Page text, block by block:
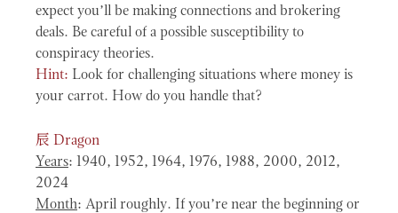
expect you’ll be making connections and brokering
deals. Be careful of a possible susceptibility to
conspiracy theories.
Hint: Look for challenging situations where money is
your carrot. How do you handle that?
辰 Dragon
Years: 1940, 1952, 1964, 1976, 1988, 2000, 2012,
2024
Month: April roughly. If you’re near the beginning or